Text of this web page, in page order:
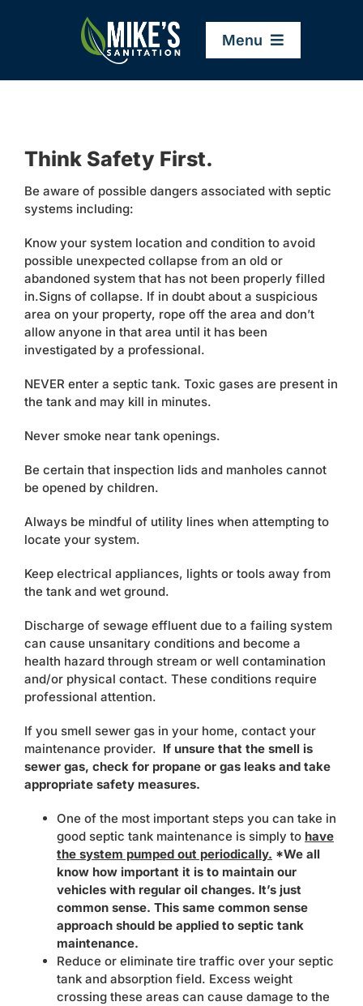
Menu
Company
Service Areas
Services
Resources
Contact
Think Safety First.
Be aware of possible dangers associated with septic
systems including:
Know your system location and condition to avoid
possible unexpected collapse from an old or
abandoned system that has not been properly filled
in.Signs of collapse. If in doubt about a suspicious
area on your property, rope off the area and don’t
allow anyone in that area until it has been
investigated by a professional.
NEVER enter a septic tank. Toxic gases are present in
the tank and may kill in minutes.
Never smoke near tank openings.
Be certain that inspection lids and manholes cannot
be opened by children.
Always be mindful of utility lines when attempting to
locate your system.
Keep electrical appliances, lights or tools away from
the tank and wet ground.
Discharge of sewage effluent due to a failing system
can cause unsanitary conditions and become a
health hazard through stream or well contamination
and/or physical contact. These conditions require
professional attention.
If you smell sewer gas in your home, contact your
maintenance provider. If unsure that the smell is
sewer gas, check for propane or gas leaks and take
appropriate safety measures.
One of the most important steps you can take in
good septic tank maintenance is simply to have
the system pumped out periodically. *We all
know how important it is to maintain our
vehicles with regular oil changes. It’s just
common sense. This same common sense
approach should be applied to septic tank
maintenance.
Reduce or eliminate tire traffic over your septic
tank and absorption field. Excess weight
crossing these areas can cause damage to the